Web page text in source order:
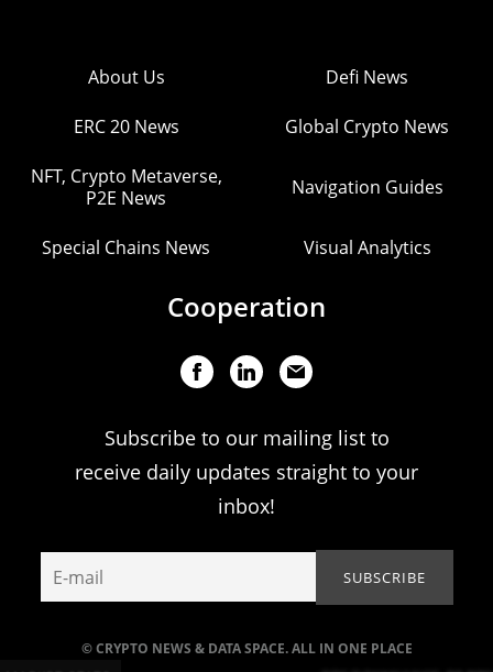
© CRYPTO NEWS & DATA SPACE. ALL IN ONE PLACE
About Us Defi News
ERC 20 News Global Crypto News
NFT, Crypto Metaverse,
P2E News
Navigation Guides
Special Chains News Visual Analytics
Cooperation
Subscribe to our mailing list to
receive daily updates straight to your
inbox!